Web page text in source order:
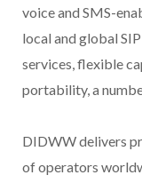
voice and SMS-
local and global
services, flexible
portability, a
DIDWW delivers
of operators